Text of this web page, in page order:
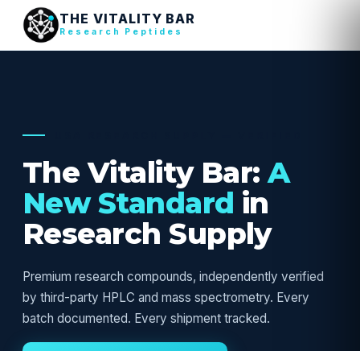
THE VITALITY BAR
Research Peptides
The Vitality Bar:A
New Standard in
Research Supply
Premium research compounds, independently verified
by third-party HPLC and mass spectrometry. Every
batch documented. Every shipment tracked.